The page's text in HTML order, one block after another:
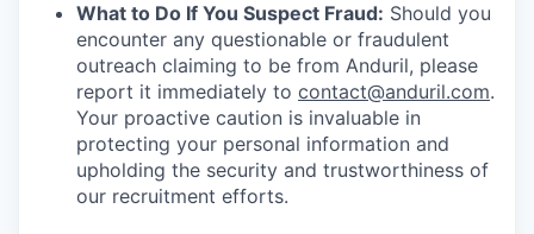
What to Do If You Suspect Fraud: Should you
encounter any questionable or fraudulent
outreach claiming to be from Anduril, please
report it immediately to contact@anduril.com.
Your proactive caution is invaluable in
protecting your personal information and
upholding the security and trustworthiness of
our recruitment efforts.